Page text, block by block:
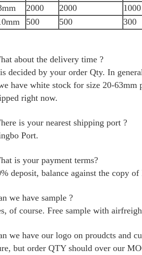
2000 2000
1000
500 500 300
about the delivery time ?
decided by your order Qty. In
have white stock for size 20-63mm
right now.
is your nearest shipping port ?
Port.
is your payment terms?
deposit, balance against the copy
we have sample ?
of course. Free sample with
we have our logo on proudcts and
but order QTY should over our